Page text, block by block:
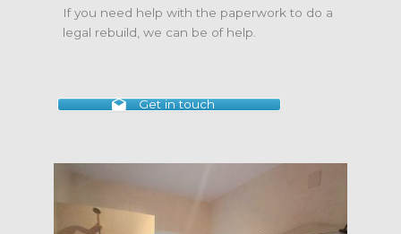
If you need help with the paperwork to do a
legal rebuild, we can be of help.
Get in touch